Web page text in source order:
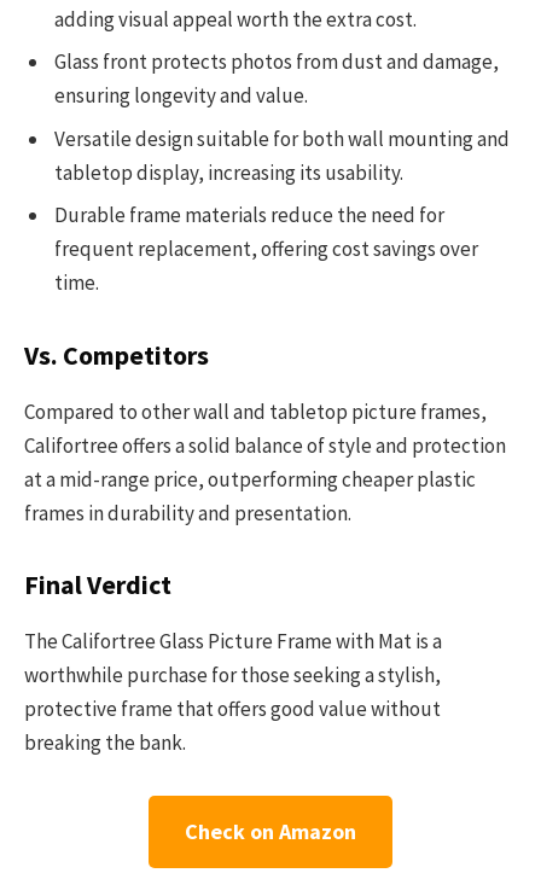
adding visual appeal worth the extra cost.
Glass front protects photos from dust and damage,
ensuring longevity and value.
Versatile design suitable for both wall mounting and
tabletop display, increasing its usability.
Durable frame materials reduce the need for
frequent replacement, offering cost savings over
time.
Vs. Competitors
Compared to other wall and tabletop picture frames,
Califortree offers a solid balance of style and protection
at a mid-range price, outperforming cheaper plastic
frames in durability and presentation.
Final Verdict
The Califortree Glass Picture Frame with Mat is a
worthwhile purchase for those seeking a stylish,
protective frame that offers good value without
breaking the bank.
Check on Amazon